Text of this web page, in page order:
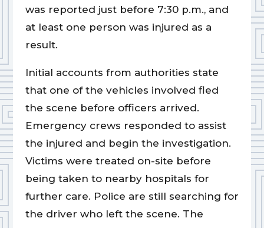
was reported just before 7:30 p.m., and
at least one person was injured as a
result.
Initial accounts from authorities state
that one of the vehicles involved fled
the scene before officers arrived.
Emergency crews responded to assist
the injured and begin the investigation.
Victims were treated on-site before
being taken to nearby hospitals for
further care. Police are still searching for
the driver who left the scene. The